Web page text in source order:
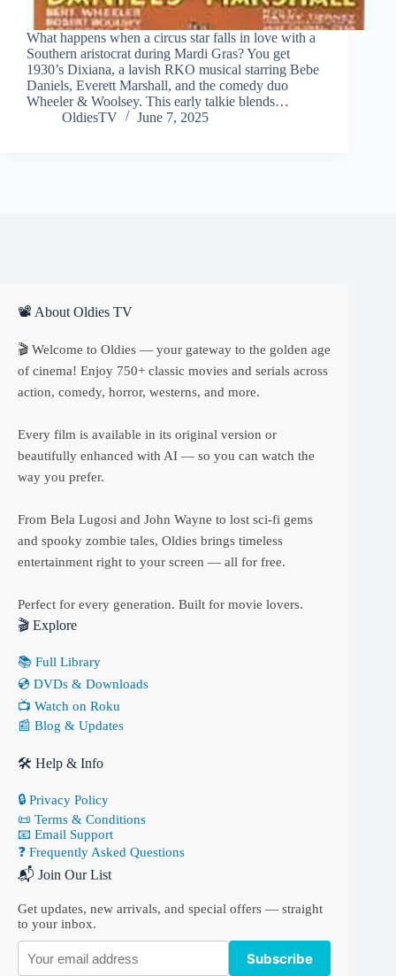
What happens when a circus star falls in love with a
Southern aristocrat during Mardi Gras? You get
1930’s Dixiana, a lavish RKO musical starring Bebe
Daniels, Everett Marshall, and the comedy duo
Wheeler & Woolsey. This early talkie blends…
OldiesTV
June 7, 2025
📽 About Oldies TV
🎬 Welcome to Oldies — your gateway to the golden age
of cinema! Enjoy 750+ classic movies and serials across
action, comedy, horror, westerns, and more.
Every film is available in its original version or
beautifully enhanced with AI — so you can watch the
way you prefer.
From Bela Lugosi and John Wayne to lost sci-fi gems
and spooky zombie tales, Oldies brings timeless
entertainment right to your screen — all for free.
Perfect for every generation. Built for movie lovers.
🎬 Explore
📚 Full Library
💿 DVDs & Downloads
📺 Watch on Roku
📰 Blog & Updates
🛠 Help & Info
🔒 Privacy Policy
📜 Terms & Conditions
📧 Email Support
❓ Frequently Asked Questions
📬 Join Our List
Get updates, new arrivals, and special offers — straight
to your inbox.
Subscribe